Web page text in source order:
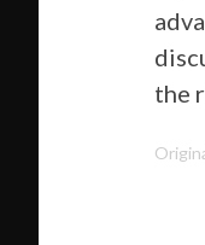
the